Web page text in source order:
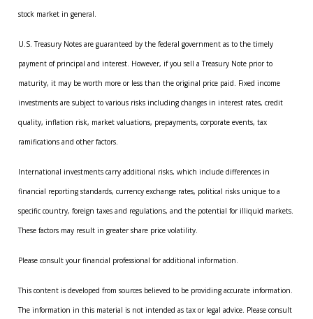
stock market in general.
U.S. Treasury Notes are guaranteed by the federal government as to the timely
payment of principal and interest. However, if you sell a Treasury Note prior to
maturity, it may be worth more or less than the original price paid. Fixed income
investments are subject to various risks including changes in interest rates, credit
quality, inflation risk, market valuations, prepayments, corporate events, tax
ramifications and other factors.
International investments carry additional risks, which include differences in
financial reporting standards, currency exchange rates, political risks unique to a
specific country, foreign taxes and regulations, and the potential for illiquid markets.
These factors may result in greater share price volatility.
Please consult your financial professional for additional information.
This content is developed from sources believed to be providing accurate information.
The information in this material is not intended as tax or legal advice. Please consult